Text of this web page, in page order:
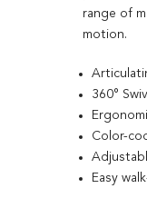
range of
motion.
360°
Color-
Easy